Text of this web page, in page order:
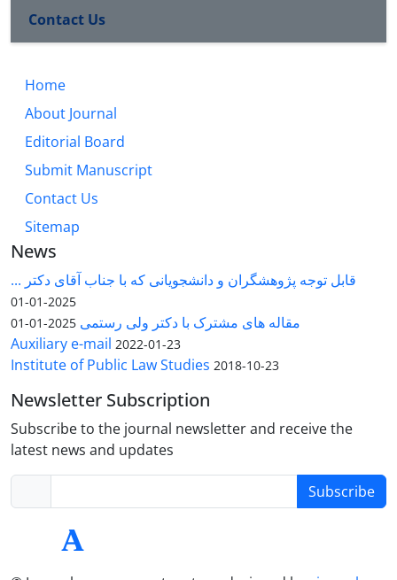
Contact Us
Home
About Journal
Editorial Board
Submit Manuscript
Contact Us
Sitemap
News
قابل توجه پژوهشگران و دانشجویانی که با جناب آقای دکتر ...
2025-01-01
مقاله های مشترک با دکتر ولی رستمی 2025-01-01
Auxiliary e-mail 2022-01-23
Institute of Public Law Studies 2018-10-23
Newsletter Subscription
Subscribe to the journal newsletter and receive the
latest news and updates
Subscribe